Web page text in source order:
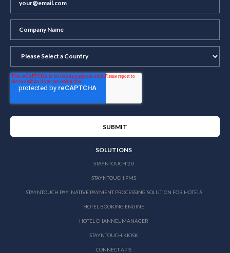
SOLUTIONS
STAYNTOUCH 2.0
STAYNTOUCH PMS
STAYNTOUCH PAY: NATIVE PAYMENT PROCESSING SOLUTION FOR HOTELS
HOTEL BOOKING ENGINE
HOTEL CHANNEL MANAGER
STAYNTOUCH KIOSK
CONNECT APIS